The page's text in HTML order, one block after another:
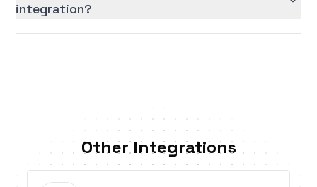
integration?
Other Integrations